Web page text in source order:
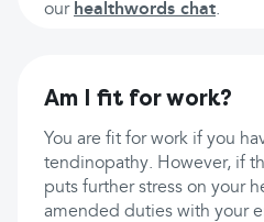
our healthwords chat.
Am I fit for work?
You are fit for work if you
tendinopathy. However, if
puts further stress on your
amended duties with your